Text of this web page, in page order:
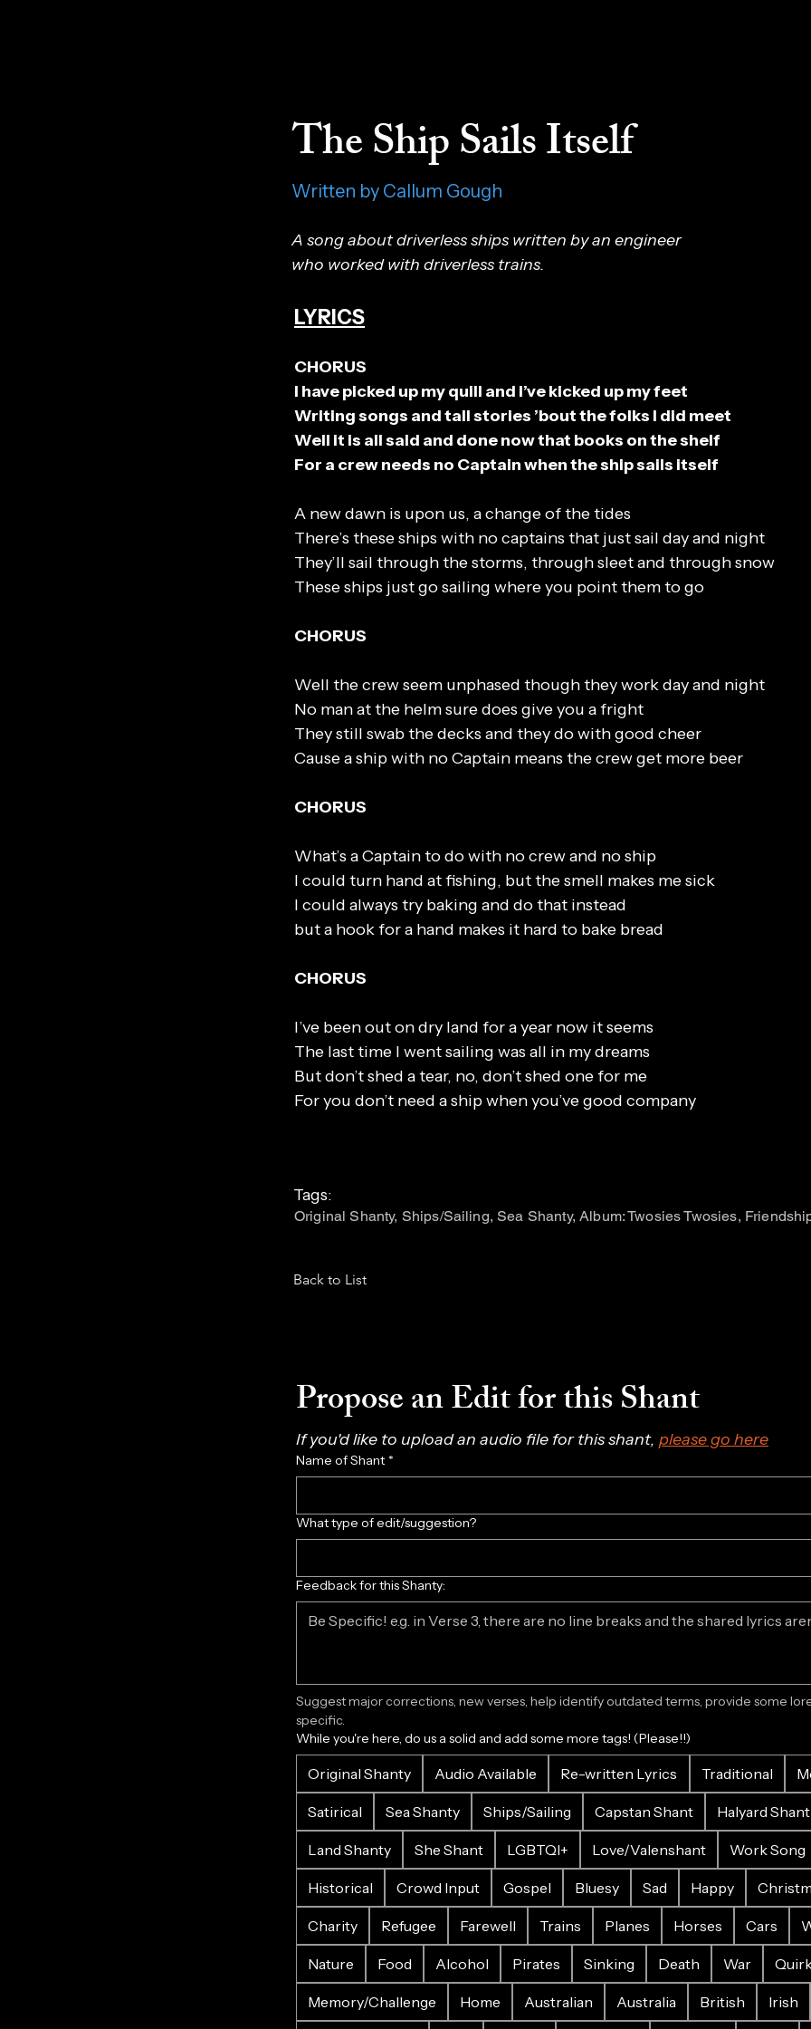
The Ship Sails Itself
Written by Callum Gough
A song about driverless ships written by an engineer
who worked with driverless trains.
LYRICS
CHORUS
I have picked up my quill and I’ve kicked up my feet
Writing songs and tall stories ’bout the folks I did meet
Well it is all said and done now that books on the shelf
For a crew needs no Captain when the ship sails itself
A new dawn is upon us, a change of the tides
There’s these ships with no captains that just sail day and night
They’ll sail through the storms, through sleet and through snow
These ships just go sailing where you point them to go
CHORUS
Well the crew seem unphased though they work day and night
No man at the helm sure does give you a fright
They still swab the decks and they do with good cheer
Cause a ship with no Captain means the crew get more beer
CHORUS
What’s a Captain to do with no crew and no ship
I could turn hand at fishing, but the smell makes me sick
I could always try baking and do that instead
but a hook for a hand makes it hard to bake bread
CHORUS
I’ve been out on dry land for a year now it seems
The last time I went sailing was all in my dreams
But don’t shed a tear, no, don’t shed one for me
For you don’t need a ship when you’ve good company
Tags:
Original Shanty, Ships/Sailing, Sea Shanty, Album: Twosies Twosies,
Back to List
Propose an Edit for this Shant
If you'd like to upload an audio file for this shant, please go here
Name of Shant *
What type of edit/suggestion?
Feedback for this Shanty:
Suggest major corrections, new verses, help identify outdated terms, provide some
specific.
While you're here, do us a solid and add some more tags! (Please!!)
Original Shanty Audio Available Re-written Lyrics Traditional
Satirical Sea Shanty Ships/Sailing Capstan Shant Halyard Shant
Land Shanty She Shant LGBTQI+ Love/Valenshant Work Song
Historical Crowd Input Gospel Bluesy Sad Happy
Charity Refugee Farewell Trains Planes Horses Cars
Nature Food Alcohol Pirates Sinking Death War
Memory/Challenge Home Australian Australia British Irish